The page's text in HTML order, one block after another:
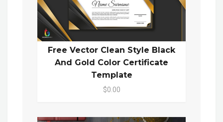
Free Vector Clean Style Black
And Gold Color Certificate
Template
$0.00